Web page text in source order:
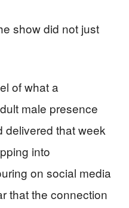
show did not just
of what a
male presence
delivered that week
into
on social media
that the connection